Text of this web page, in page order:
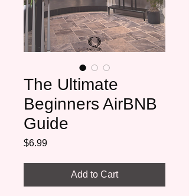
The Ultimate
Beginners AirBNB
Guide
$6.99Price
Add to Cart